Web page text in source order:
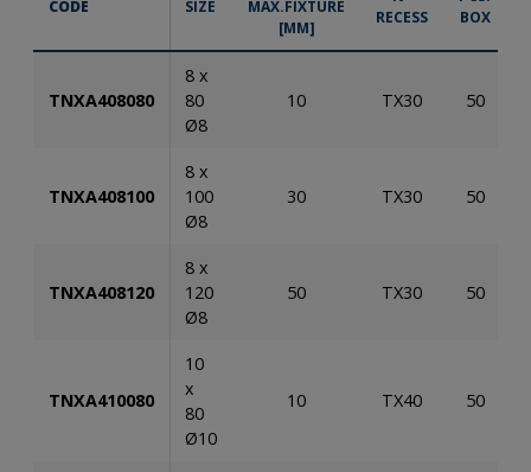
CODE SIZE
MAX.FIXTURE
[MM]
RECESS
BOX
TNXA408080
8 x
80
Ø8
10 TX30 50
TNXA408100
8 x
100
Ø8
30 TX30 50
TNXA408120
8 x
120
Ø8
50 TX30 50
TNXA410080
10
x
80
Ø10
10 TX40 50